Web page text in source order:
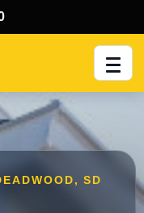
SD